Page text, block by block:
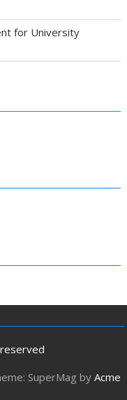
for University
SuperMag byAcme